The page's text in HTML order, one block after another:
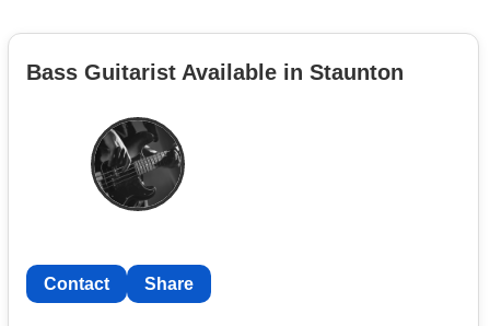
Bass Guitarist Available in Staunton
Contact Share